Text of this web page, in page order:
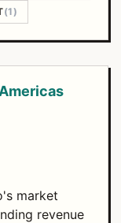
(1)
market
revenue